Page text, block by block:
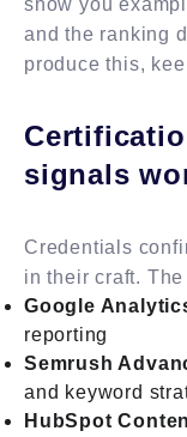
and the ranking
produce this,
signals
Credentials
in their craft.
Google
reporting
Semrush
and keyword
HubSpot